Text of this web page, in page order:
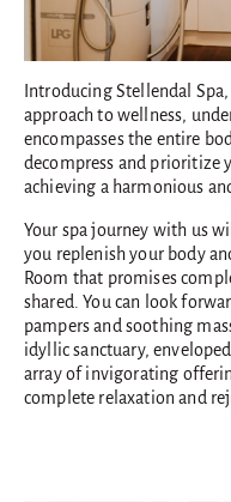
Introducing Stellendal
approach to wellness,
encompasses the entire
decompress and prioritize
achieving a harmonious
Your spa journey with us
you replenish your body
Room that promises
shared. You can look
pampers and soothing
idyllic sanctuary,
array of invigorating
complete relaxation and